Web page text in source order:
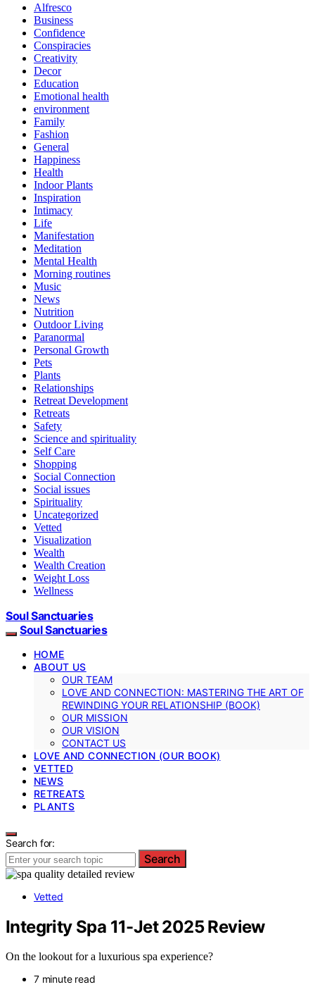
Alfresco
Business
Confidence
Conspiracies
Creativity
Decor
Education
Emotional health
environment
Family
Fashion
General
Happiness
Health
Indoor Plants
Inspiration
Intimacy
Life
Manifestation
Meditation
Mental Health
Morning routines
Music
News
Nutrition
Outdoor Living
Paranormal
Personal Growth
Pets
Plants
Relationships
Retreat Development
Retreats
Safety
Science and spirituality
Self Care
Shopping
Social Connection
Social issues
Spirituality
Uncategorized
Vetted
Visualization
Wealth
Wealth Creation
Weight Loss
Wellness
Soul Sanctuaries
Soul Sanctuaries
HOME
ABOUT US
OUR TEAM
LOVE AND CONNECTION: MASTERING THE ART OF
REWINDING YOUR RELATIONSHIP (BOOK)
OUR MISSION
OUR VISION
CONTACT US
LOVE AND CONNECTION (OUR BOOK)
VETTED
NEWS
RETREATS
PLANTS
Search for:
Search
Vetted
Integrity Spa 11-Jet 2025 Review
On the lookout for a luxurious spa experience?
7 minute read